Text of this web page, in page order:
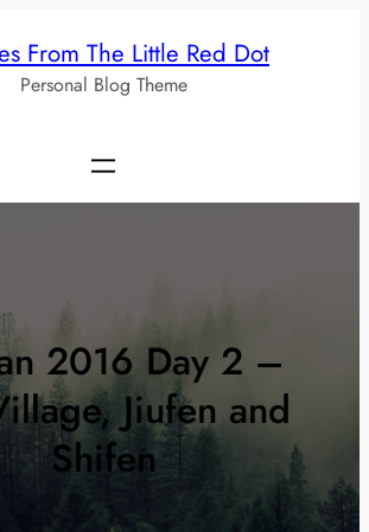
From The Little Red Dot
Personal Blog Theme
2016 Day 2 –
Jiufen and
Shifen